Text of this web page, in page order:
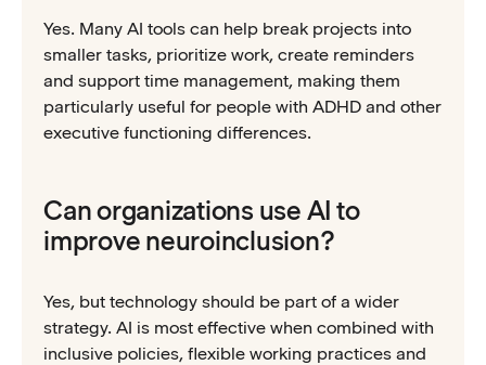
Yes. Many AI tools can help break projects into
smaller tasks, prioritize work, create reminders
and support time management, making them
particularly useful for people with ADHD and other
executive functioning differences.
Can organizations use AI to
improve neuroinclusion?
Yes, but technology should be part of a wider
strategy. AI is most effective when combined with
inclusive policies, flexible working practices and